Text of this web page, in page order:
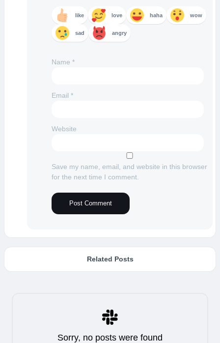
like love haha wow
sad angry
Name *
Email *
Website
Save my name, email, and website in this browser
for the next time I comment.
Related Posts
Sorry, no posts were found